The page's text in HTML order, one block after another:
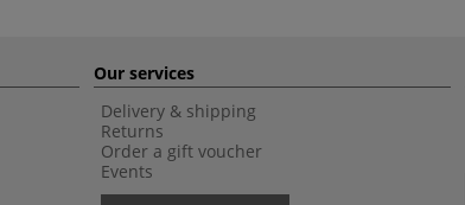
Our services
Delivery & shipping
Returns
Order a gift voucher
Events